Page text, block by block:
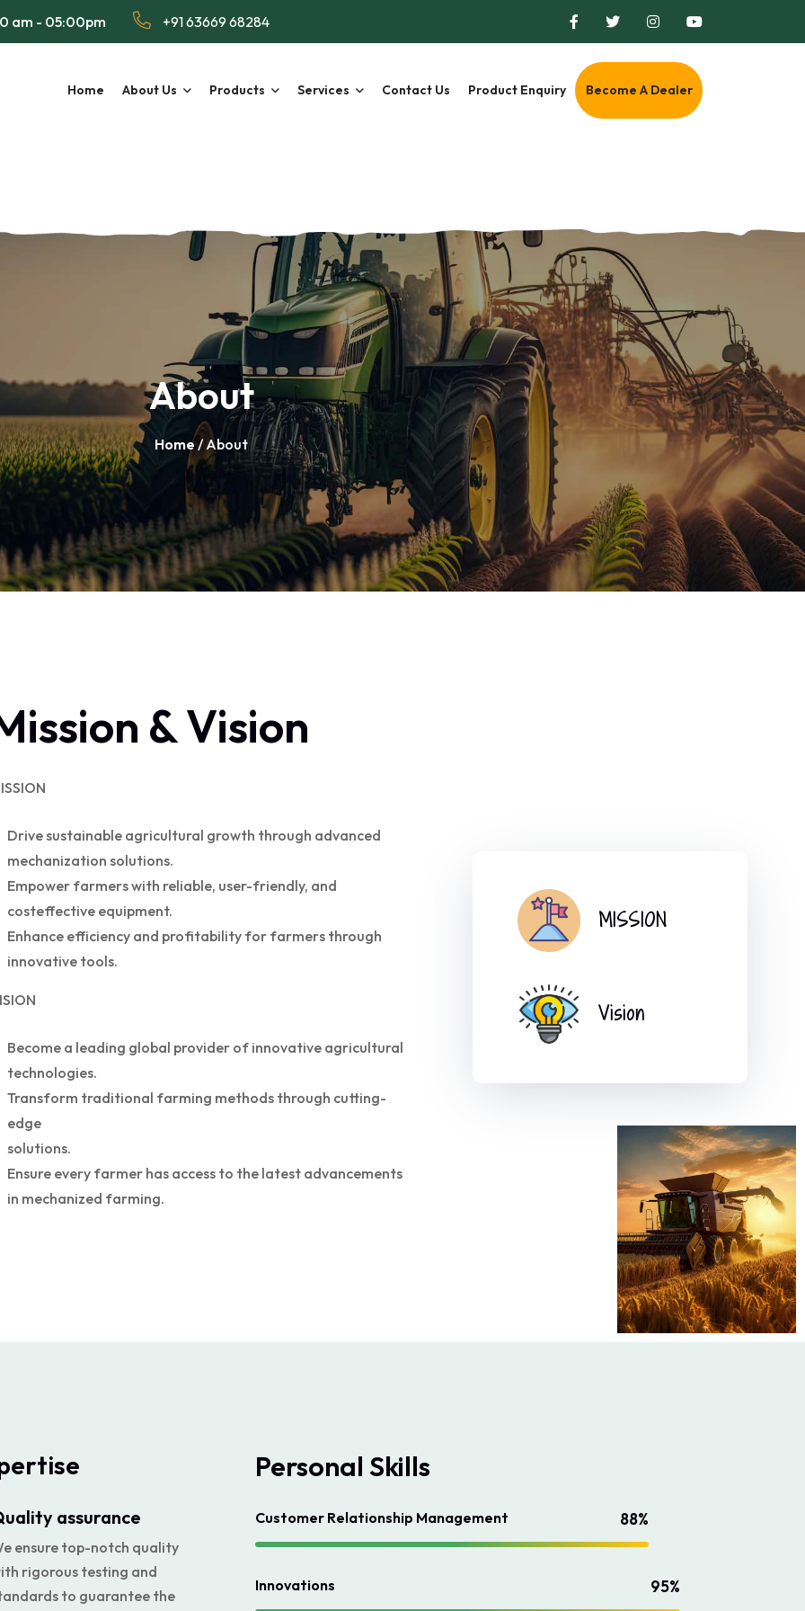
am - 05:00pm +91 63669 68284
Home About Us Products Services Contact Us Product Enquiry Become A Dealer
About
Home/ About
& Vision
Drive sustainable agricultural growth through advanced
mechanization solutions.
Empower farmers with reliable, user-friendly, and
costeffective equipment.
Enhance efficiency and profitability for farmers through
innovative tools.
Become a leading global provider of innovative agricultural
technologies.
Transform traditional farming methods through cutting-
edge
solutions.
Ensure every farmer has access to the latest advancements
in mechanized farming.
MISSION
Vision
assurance
ensure top-notch quality
rigorous testing and
to guarantee the
Personal Skills
Customer Relationship Management 88%
Innovations 95%